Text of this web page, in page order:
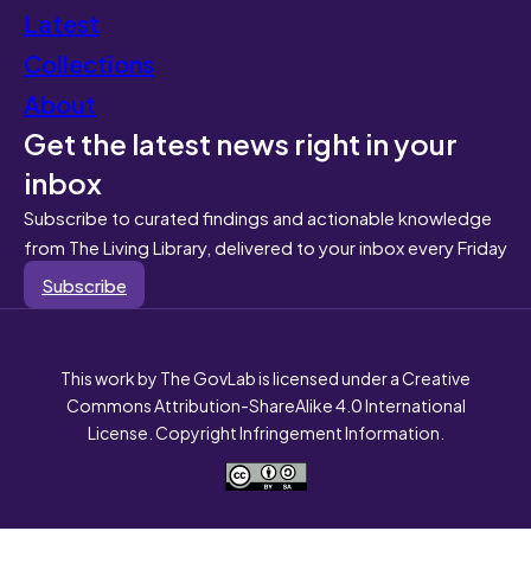
Latest
Collections
About
Get the latest news right in your
inbox
Subscribe to curated findings and actionable knowledge
from The Living Library, delivered to your inbox every Friday
Subscribe
This work by The GovLab is licensed under a Creative
Commons Attribution-ShareAlike 4.0 International
License. Copyright Infringement Information.